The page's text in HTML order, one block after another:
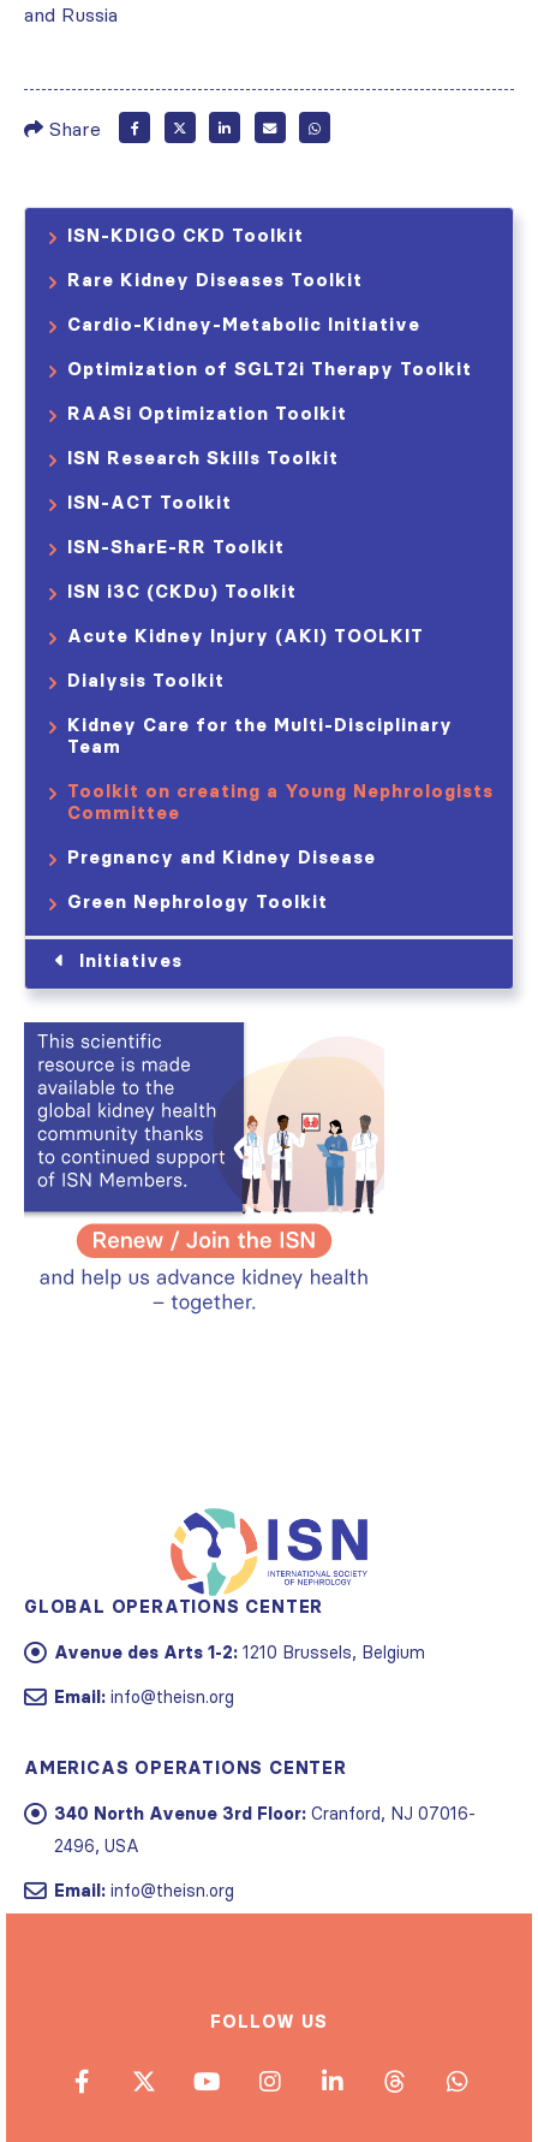
and Russia
Share
ISN-KDIGO CKD Toolkit
Rare Kidney Diseases Toolkit
Cardio-Kidney-Metabolic Initiative
Optimization of SGLT2i Therapy Toolkit
RAASi Optimization Toolkit
ISN Research Skills Toolkit
ISN-ACT Toolkit
ISN-SharE-RR Toolkit
ISN i3C (CKDu) Toolkit
Acute Kidney Injury (AKI) TOOLKIT​
Dialysis Toolkit
Kidney Care for the Multi-Disciplinary
Team
Toolkit on creating a Young Nephrologists
Committee
Pregnancy and Kidney Disease
Green Nephrology Toolkit
Initiatives
GLOBAL OPERATIONS CENTER
Avenue des Arts 1-2: 1210 Brussels, Belgium
Email: info@theisn.org
AMERICAS OPERATIONS CENTER
340 North Avenue 3rd Floor: Cranford, NJ 07016-
2496, USA
Email: info@theisn.org
FOLLOW US